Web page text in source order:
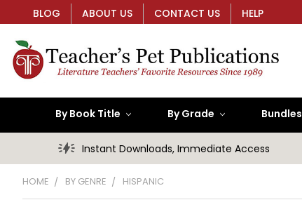
BLOG ABOUT US CONTACT US HELP
By Book Title By Grade Bundles
Instant Downloads, Immediate Access
HOME BY GENRE HISPANIC